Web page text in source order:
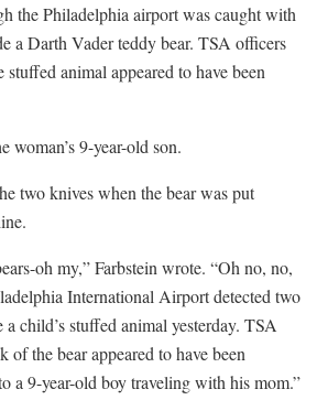
the Philadelphia airport was caught with
a Darth Vader teddy bear. TSA officers
animal appeared to have been
woman’s 9-year-old son.
two knives when the bear was put
oh my,” Farbstein wrote. “Oh no, no,
International Airport detected two
child’s stuffed animal yesterday. TSA
of the bear appeared to have been
a 9-year-old boy traveling with his mom.”